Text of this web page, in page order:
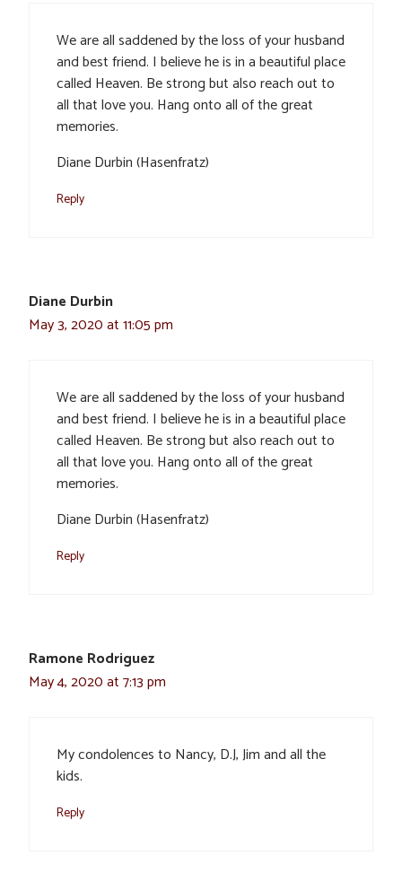
We are all saddened by the loss of your husband
and best friend. I believe he is in a beautiful place
called Heaven. Be strong but also reach out to
all that love you. Hang onto all of the great
memories.
Diane Durbin (Hasenfratz)
Reply
Diane Durbin
May 3, 2020 at 11:05 pm
We are all saddened by the loss of your husband
and best friend. I believe he is in a beautiful place
called Heaven. Be strong but also reach out to
all that love you. Hang onto all of the great
memories.
Diane Durbin (Hasenfratz)
Reply
Ramone Rodriguez
May 4, 2020 at 7:13 pm
My condolences to Nancy, D.J, Jim and all the
kids.
Reply